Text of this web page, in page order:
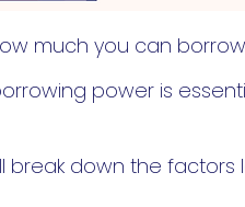
much you can
power is
break down the